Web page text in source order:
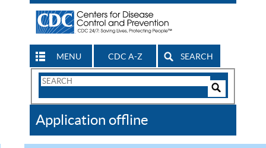
MENU CDC A-Z SEARCH
Search
CDC
Application offline